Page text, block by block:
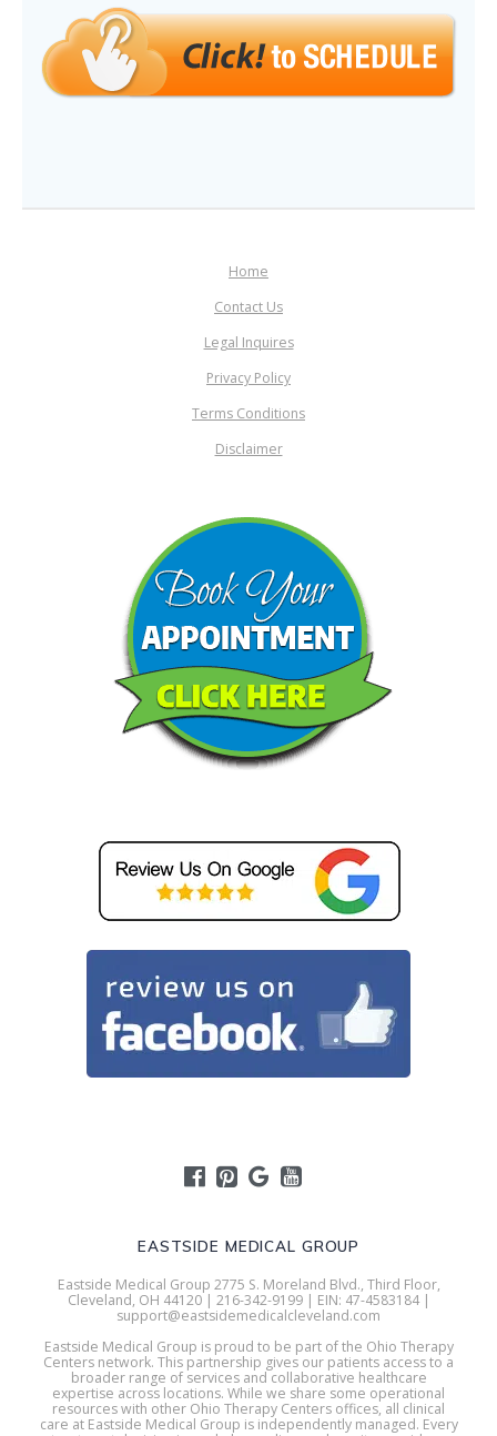
EASTSIDE MEDICAL GROUP
Eastside Medical Group 2775 S. Moreland Blvd., Third Floor,
Cleveland, OH 44120 | 216-342-9199 | EIN: 47-4583184 |
support@eastsidemedicalcleveland.com
Eastside Medical Group is proud to be part of the Ohio Therapy
Centers network. This partnership gives our patients access to a
broader range of services and collaborative healthcare
expertise across locations. While we share some operational
resources with other Ohio Therapy Centers offices, all clinical
care at Eastside Medical Group is independently managed. Every
Home
Contact Us
Legal Inquires
Privacy Policy
Terms Conditions
Disclaimer